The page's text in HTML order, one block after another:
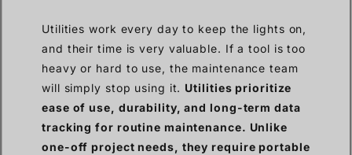
Utilities work every day to keep the lights on,
and their time is very valuable. If a tool is too
heavy or hard to use, the maintenance team
will simply stop using it. Utilities prioritize
ease of use, durability, and long-term data
tracking for routine maintenance. Unlike
one-off project needs, they require portable